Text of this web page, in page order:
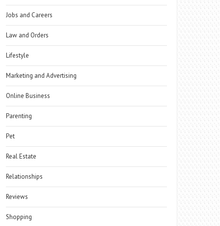
Jobs and Careers
Law and Orders
Lifestyle
Marketing and Advertising
Online Business
Parenting
Pet
Real Estate
Relationships
Reviews
Shopping